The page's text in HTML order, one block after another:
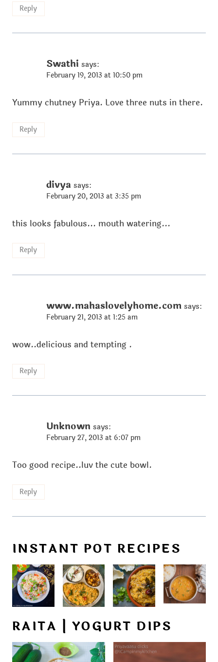
Reply
Swathi says:
February 19, 2013 at 10:50 pm
Yummy chutney Priya. Love three nuts in there.
Reply
divya says:
February 20, 2013 at 3:35 pm
this looks fabulous... mouth watering...
Reply
www.mahaslovelyhome.com says:
February 21, 2013 at 1:25 am
wow..delicious and tempting .
Reply
Unknown says:
February 27, 2013 at 6:07 pm
Too good recipe..luv the cute bowl.
Reply
INSTANT POT RECIPES
RAITA | YOGURT DIPS